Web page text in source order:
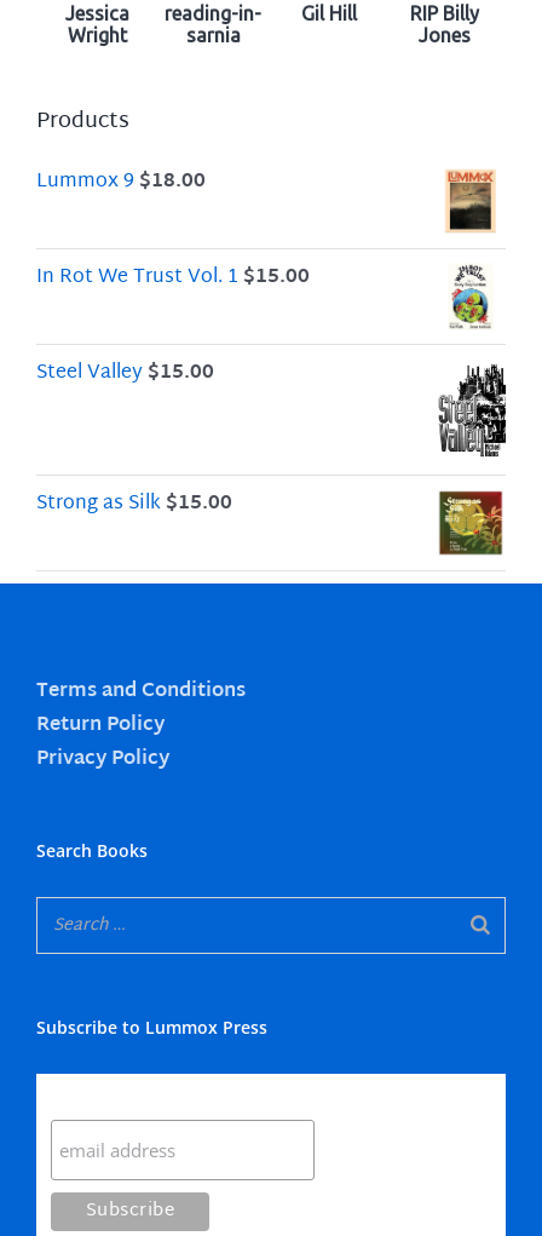
Jessica
Wright
reading-in-
sarnia
Gil Hill
RIP Billy
Jones
Products
Lummox 9$18.00
In Rot We Trust Vol. 1 $15.00
Steel Valley$15.00
Strong as Silk$15.00
Terms and Conditions
Return Policy
Privacy Policy
Search Books
Subscribe to Lummox Press